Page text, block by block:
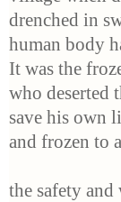
drenched in
human body
It was the
who deserted
save his own
and frozen to
The
the safety